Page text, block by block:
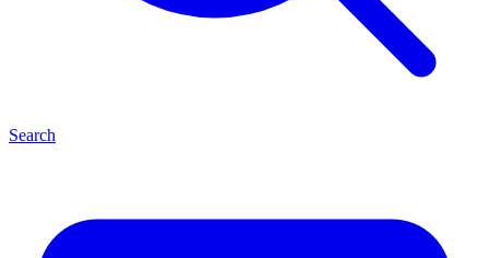
Search